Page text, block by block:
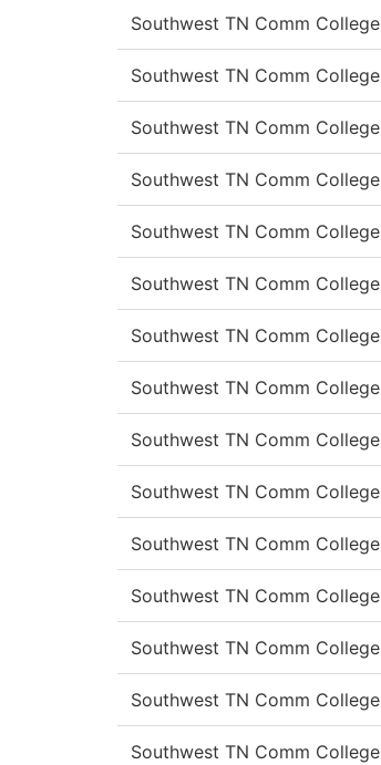
Southwest TN Comm College
Southwest TN Comm College
Southwest TN Comm College
Southwest TN Comm College
Southwest TN Comm College
Southwest TN Comm College
Southwest TN Comm College
Southwest TN Comm College
Southwest TN Comm College
Southwest TN Comm College
Southwest TN Comm College
Southwest TN Comm College
Southwest TN Comm College
Southwest TN Comm College
Southwest TN Comm College